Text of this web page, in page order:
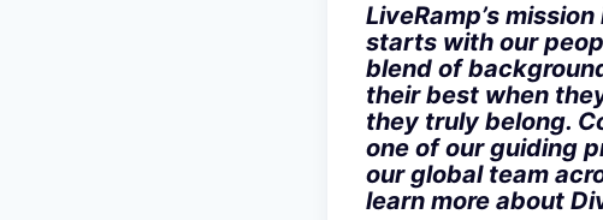
LiveRamp’s
starts with our
blend of
their best when
they truly belong.
one of our guiding
our global team
learn more about